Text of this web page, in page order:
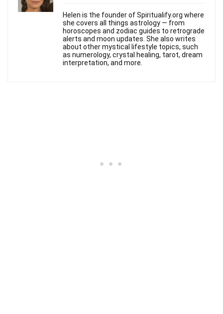
Helen is the founder of Spiritualify.org where
she covers all things astrology — from
horoscopes and zodiac guides to retrograde
alerts and moon updates. She also writes
about other mystical lifestyle topics, such
as numerology, crystal healing, tarot, dream
interpretation, and more.